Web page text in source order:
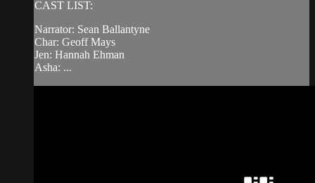
CAST LIST:
Narrator: Sean Ballantyne
Char: Geoff Mays
Jen: Hannah Ehman
Asha: ...